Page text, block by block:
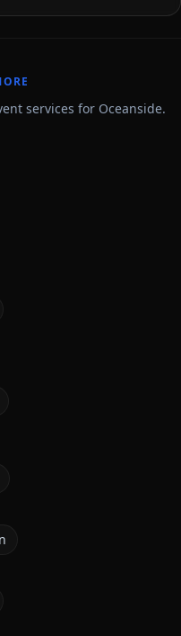
services for Oceanside.